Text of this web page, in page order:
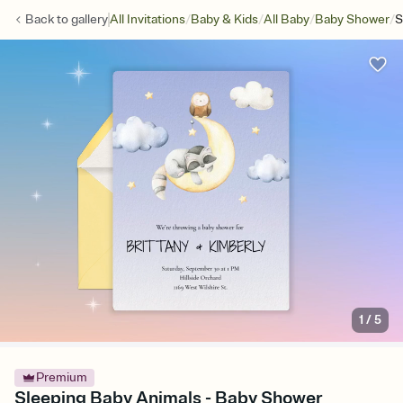
Back togalleryAll Invitations/Baby & Kids/All Baby/Baby Shower/
1 /5
Premium
Sleeping Baby Animals - Baby Shower